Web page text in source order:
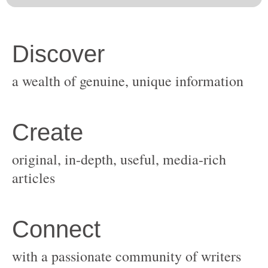
original, in-depth, useful, media-rich
with a passionate community of writers